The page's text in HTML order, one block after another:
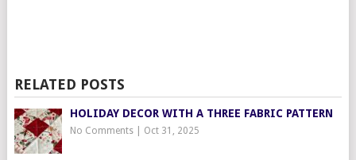
RELATED POSTS
HOLIDAY DECOR WITH A THREE FABRIC PATTERN
No Comments| Oct 31, 2025